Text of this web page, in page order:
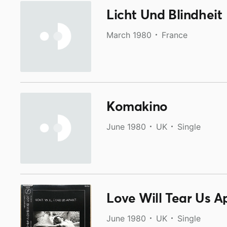
Licht Und Blindheit
March 1980 France
Komakino
June 1980 UK Single
Love Will Tear Us
June 1980 UK Single